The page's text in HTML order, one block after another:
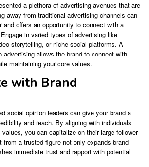
a plethora of advertising avenues that are
away from traditional advertising channels can
and offers an opportunity to connect with a
in varied types of advertising like
storytelling, or niche social platforms. A
advertising allows the brand to connect with
maintaining your core values.
with Brand
social opinion leaders can give your brand a
and reach. By aligning with individuals
values, you can capitalize on their large follower
from a trusted figure not only expands brand
immediate trust and rapport with potential